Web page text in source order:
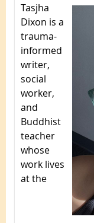
Tasjha
Dixon is a
trauma-
informed
writer,
social
worker,
and
Buddhist
teacher
whose
work lives
at the